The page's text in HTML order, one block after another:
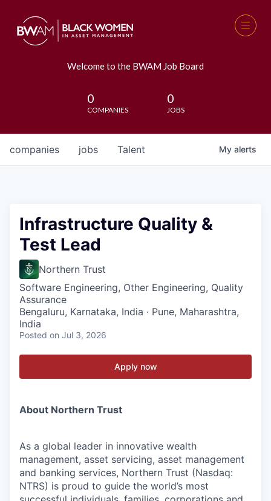
Welcome to the BWAM Job Board
0
COMPANIES
0
JOBS
jobs
companies Talent My alerts
Infrastructure Quality &
Test Lead
Northern Trust
Software Engineering, Other Engineering, Quality
Assurance
Bengaluru, Karnataka, India · Pune, Maharashtra,
India
Posted on Jul 3, 2026
Apply now
About Northern Trust
As a global leader in innovative wealth
management, asset servicing, asset management
and banking services, Northern Trust (Nasdaq:
NTRS) is proud to guide the world’s most